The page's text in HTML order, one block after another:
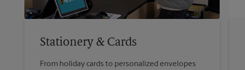
Stationery & Cards
From holiday cards to personalized envelopes